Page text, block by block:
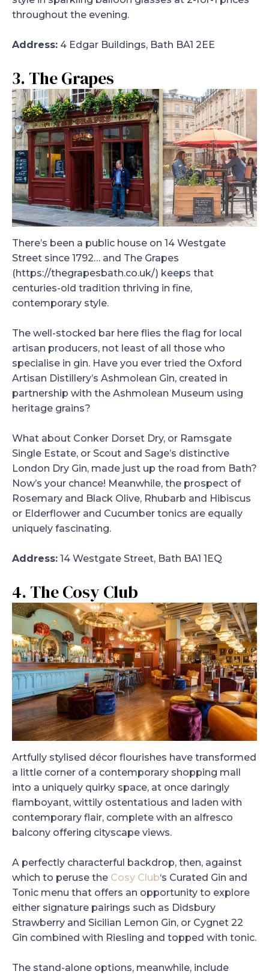
throughout the evening.
Address: 4 Edgar Buildings, Bath BA1 2EE
3. The Grapes
There’s been a public house on 14 Westgate
Street since 1792… and The Grapes
(https://thegrapesbath.co.uk/) keeps that
centuries-old tradition thriving in fine,
contemporary style.
The well-stocked bar here flies the flag for local
artisan producers, not least of all those who
specialise in gin. Have you ever tried the Oxford
Artisan Distillery’s Ashmolean Gin, created in
partnership with the Ashmolean Museum using
heritage grains?
What about Conker Dorset Dry, or Ramsgate
Single Estate, or Scout and Sage’s distinctive
London Dry Gin, made just up the road from Bath?
Now’s your chance! Meanwhile, the prospect of
Rosemary and Black Olive, Rhubarb and Hibiscus
or Elderflower and Cucumber tonics are equally
uniquely fascinating.
Address: 14 Westgate Street, Bath BA1 1EQ
4. The Cosy Club
Artfully stylised décor flourishes have transformed
a little corner of a contemporary shopping mall
into a uniquely quirky space, at once daringly
flamboyant, wittily ostentatious and laden with
contemporary flair, complete with an alfresco
balcony offering cityscape views.
A perfectly characterful backdrop, then, against
which to peruse the Cosy Club‘s Curated Gin and
Tonic menu that offers an opportunity to explore
either signature pairings such as Didsbury
Strawberry and Sicilian Lemon Gin, or Cygnet 22
Gin combined with Riesling and topped with tonic.
The stand-alone options, meanwhile, include